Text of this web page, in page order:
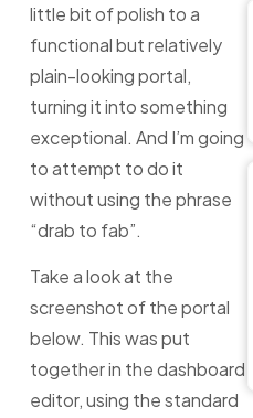
little bit of polish to a
functional but relatively
plain-looking portal,
turning it into something
exceptional. And I’m going
to attempt to do it
without using the phrase
“drab to fab”.
Take a look at the
screenshot of the portal
below. This was put
together in the dashboard
editor, using the standard